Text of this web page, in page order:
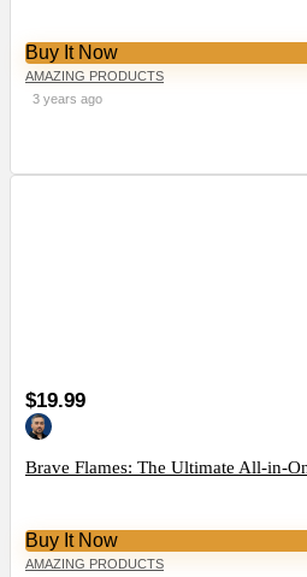
Buy It Now
AMAZING PRODUCTS
3 years ago
$19.99
Brave Flames: The Ultimate All-in-
Buy It Now
AMAZING PRODUCTS